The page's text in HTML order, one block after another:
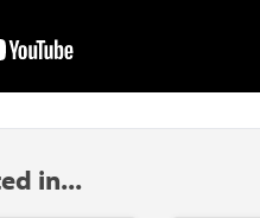
in...